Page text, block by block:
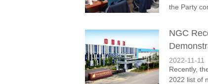
the Party
NGC
2022-11-11
Recently,
2022 list of